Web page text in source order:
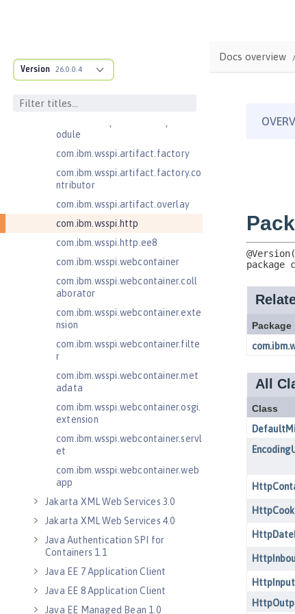
Version 26.0.0.4
com.ibm.wsspi.anno.targets
com.ibm.wsspi.anno.util
com.ibm.wsspi.artifact
odule
com.ibm.wsspi.artifact.factory
com.ibm.wsspi.artifact.factory.co
ntributor
com.ibm.wsspi.artifact.overlay
com.ibm.wsspi.http
com.ibm.wsspi.http.ee8
com.ibm.wsspi.webcontainer
com.ibm.wsspi.webcontainer.coll
aborator
com.ibm.wsspi.webcontainer.exte
nsion
com.ibm.wsspi.webcontainer.filte
r
com.ibm.wsspi.webcontainer.met
adata
com.ibm.wsspi.webcontainer.osgi.
extension
com.ibm.wsspi.webcontainer.servl
et
com.ibm.wsspi.webcontainer.web
app
Jakarta XML Web Services 3.0
Jakarta XML Web Services 4.0
Java Authentication SPI for
Containers 1.1
Java EE 7 Application Client
Java EE 8 Application Client
Java EE Managed Bean 1.0
Docs overview